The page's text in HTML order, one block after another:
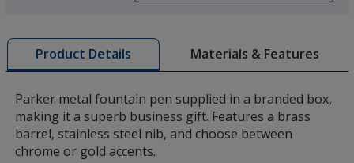
window
with
additional
Product Details Materials & Features
Parker metal fountain pen supplied in a branded box,
making it a superb business gift. Features a brass
barrel, stainless steel nib, and choose between
chrome or gold accents.